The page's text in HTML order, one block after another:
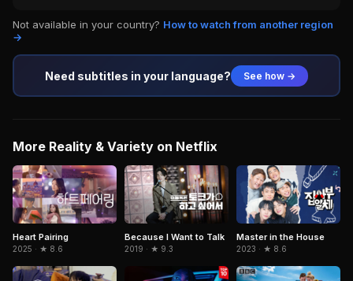
Not available in your country? How to watch from another region
→
Need subtitles in your language? See how →
More Reality & Variety on Netflix
Heart Pairing
2025 · ★ 8.6
Because I Want to Talk
2019 · ★ 9.3
Master in the House
2023 · ★ 8.6